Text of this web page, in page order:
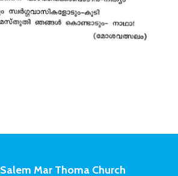
Salem Mar Thoma Church